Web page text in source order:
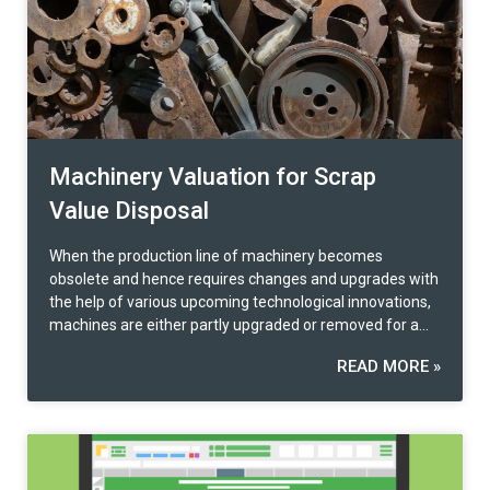
information to compare.
Machinery Valuation for Scrap
Value Disposal
When the production line of machinery becomes
obsolete and hence requires changes and upgrades with
the help of various upcoming technological innovations,
machines are either partly upgraded or removed for a
value according to the machine age and condition helps
of Machinery for Scrap Disposal Offloading machinery
parts becomes necessary when a machine deteriorates
its efficiency and does not produce at full functionality.
READ MORE »